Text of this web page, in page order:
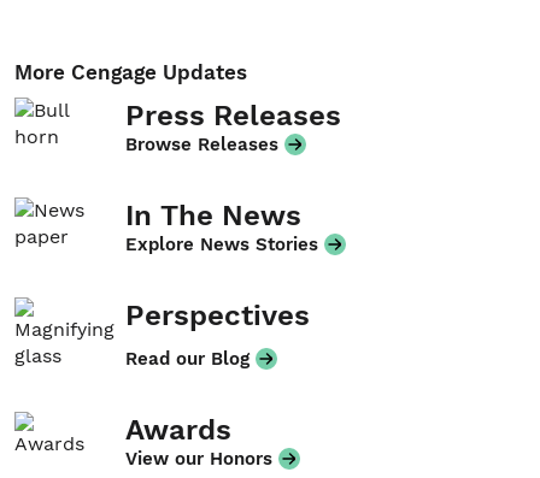
More Cengage Updates
Press Releases
Browse Releases
In The News
Explore News Stories
Perspectives
Read our Blog
Awards
View our Honors